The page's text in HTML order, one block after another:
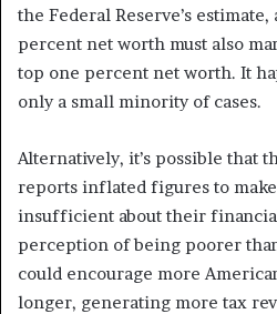
the Federal Reserve’s
percent net worth must also
top one percent net worth. It
only a small minority of cases.
Alternatively, it’s possible that
reports inflated figures to
insufficient about their
perception of being poorer
could encourage more
longer, generating more tax